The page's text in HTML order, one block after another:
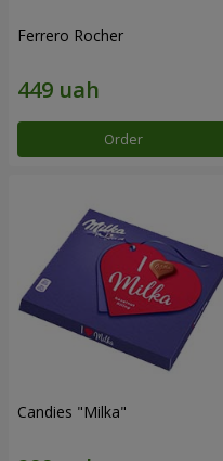
Ferrero Rocher
Order
Candies "Milka"